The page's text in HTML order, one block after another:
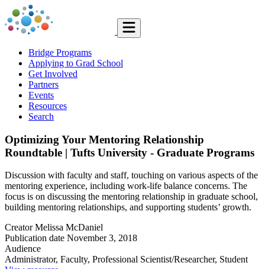
Bridge Programs
Applying to Grad School
Get Involved
Partners
Events
Resources
Search
Optimizing Your Mentoring Relationship
Roundtable | Tufts University - Graduate Programs
Discussion with faculty and staff, touching on various aspects of the
mentoring experience, including work-life balance concerns. The
focus is on discussing the mentoring relationship in graduate school,
building mentoring relationships, and supporting students’ growth.
Creator Melissa McDaniel
Publication date November 3, 2018
Audience
Administrator, Faculty, Professional Scientist/Researcher, Student